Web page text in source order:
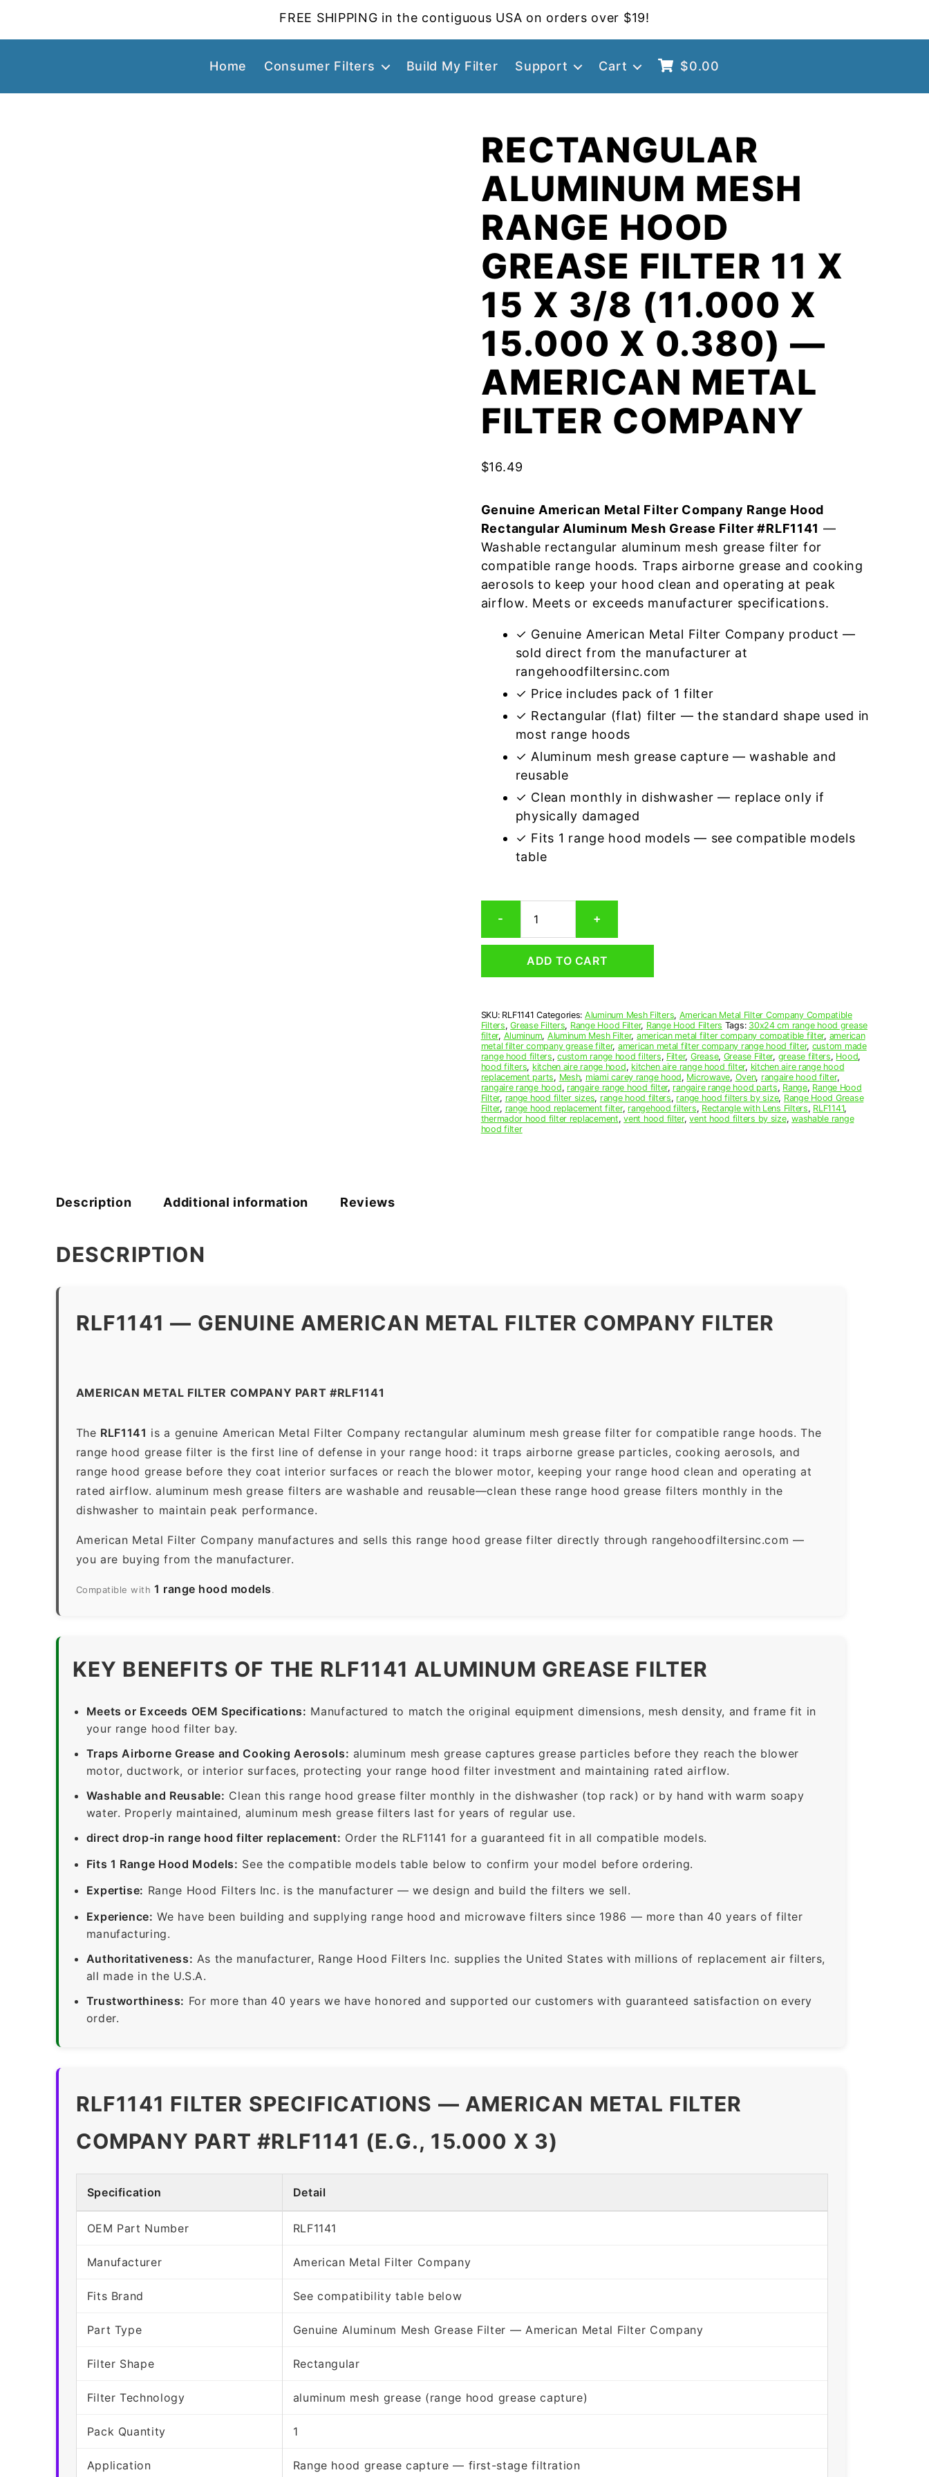
FREE SHIPPING in the contiguous USA on orders over $19!
Home Consumer Filters Build My Filter Support Cart $0.00
RECTANGULAR
ALUMINUM MESH
RANGE HOOD
GREASE FILTER 11 X
15 X 3/8 (11.000 X
15.000 X 0.380) —
AMERICAN METAL
FILTER COMPANY
$16.49
Genuine American Metal Filter Company Range Hood
Rectangular Aluminum Mesh Grease Filter #RLF1141 —
Washable rectangular aluminum mesh grease filter for
compatible range hoods. Traps airborne grease and cooking
aerosols to keep your hood clean and operating at peak
airflow. Meets or exceeds manufacturer specifications.
✓ Genuine American Metal Filter Company product —
sold direct from the manufacturer at
rangehoodfiltersinc.com
✓ Price includes pack of 1 filter
✓ Rectangular (flat) filter — the standard shape used in
most range hoods
✓ Aluminum mesh grease capture — washable and
reusable
✓ Clean monthly in dishwasher — replace only if
physically damaged
✓ Fits 1 range hood models — see compatible models
table
-
Aluminum
Range
Grease
x
15
x
3/8
(11.000
x
15.000
x
0.380)
+
ADD TO CART
SKU: RLF1141 Categories: Aluminum Mesh Filters, American Metal Filter Company Compatible
Filters,Grease Filters, Range Hood Filter, Range Hood Filters Tags: 30x24 cm range hood grease
filter, Aluminum, Aluminum Mesh Filter, american metal filter company compatible filter, american
metal filter company grease filter, american metal filter company range hood filter, custom made
range hood filters,custom range hood filters, Filter, Grease, Grease Filter, grease filters, Hood,
hood filters, kitchen aire range hood, kitchen aire range hood filter, kitchen aire range hood
replacement parts, Mesh, miami carey range hood, Microwave, Oven, rangaire hood filter,
rangaire range hood, rangaire range hood filter, rangaire range hood parts, Range, Range Hood
Filter, range hood filter sizes, range hood filters, range hood filters by size, Range Hood Grease
Filter, range hood replacement filter, rangehood filters, Rectangle with Lens Filters, RLF1141,
thermador hood filter replacement,vent hood filter,vent hood filters by size,washable range
hood filter
Description Additional information Reviews
DESCRIPTION
RLF1141 — GENUINE AMERICAN METAL FILTER COMPANY FILTER
AMERICAN METAL FILTER COMPANY PART #RLF1141
The RLF1141 is a genuine American Metal Filter Company rectangular aluminum mesh grease filter for compatible range hoods. The
range hood grease filter is the first line of defense in your range hood: it traps airborne grease particles, cooking aerosols, and
range hood grease before they coat interior surfaces or reach the blower motor, keeping your range hood clean and operating at
rated airflow. aluminum mesh grease filters are washable and reusable—clean these range hood grease filters monthly in the
dishwasher to maintain peak performance.
American Metal Filter Company manufactures and sells this range hood grease filter directly through rangehoodfiltersinc.com —
you are buying from the manufacturer.
Compatible with 1 range hood models.
KEY BENEFITS OF THE RLF1141 ALUMINUM GREASE FILTER
Meets or Exceeds OEM Specifications: Manufactured to match the original equipment dimensions, mesh density, and frame fit in
your range hood filter bay.
Traps Airborne Grease and Cooking Aerosols: aluminum mesh grease captures grease particles before they reach the blower
motor, ductwork, or interior surfaces, protecting your range hood filter investment and maintaining rated airflow.
Washable and Reusable: Clean this range hood grease filter monthly in the dishwasher (top rack) or by hand with warm soapy
water. Properly maintained, aluminum mesh grease filters last for years of regular use.
direct drop-in range hood filter replacement: Order the RLF1141 for a guaranteed fit in all compatible models.
Fits 1 Range Hood Models: See the compatible models table below to confirm your model before ordering.
Expertise: Range Hood Filters Inc. is the manufacturer — we design and build the filters we sell.
Experience: We have been building and supplying range hood and microwave filters since 1986 — more than 40 years of filter
manufacturing.
Authoritativeness: As the manufacturer, Range Hood Filters Inc. supplies the United States with millions of replacement air filters,
all made in the U.S.A.
Trustworthiness: For more than 40 years we have honored and supported our customers with guaranteed satisfaction on every
order.
RLF1141 FILTER SPECIFICATIONS — AMERICAN METAL FILTER
COMPANY PART #RLF1141 (E.G., 15.000 X 3)
Specification Detail
OEM Part Number RLF1141
Manufacturer American Metal Filter Company
Fits Brand See compatibility table below
Part Type Genuine Aluminum Mesh Grease Filter — American Metal Filter Company
Filter Shape Rectangular
Filter Technology aluminum mesh grease (range hood grease capture)
Pack Quantity 1
Application Range hood grease capture — first-stage filtration